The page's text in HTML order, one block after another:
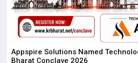
Appspire Solutions Named
Bharat Conclave 2026